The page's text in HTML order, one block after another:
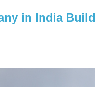
in India